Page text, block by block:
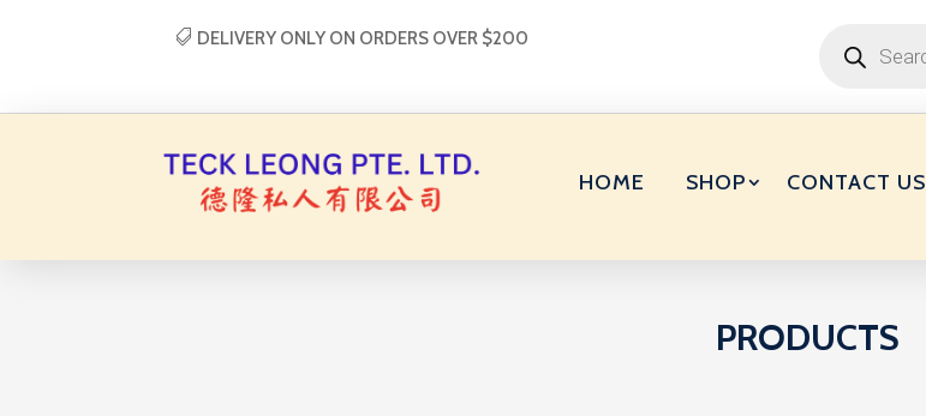
DELIVERY ONLY ON ORDERS OVER $200 search
HOME SHOP CONTACT US
PRODUCTS